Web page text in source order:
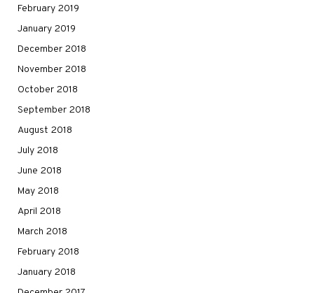
February 2019
January 2019
December 2018
November 2018
October 2018
September 2018
August 2018
July 2018
June 2018
May 2018
April 2018
March 2018
February 2018
January 2018